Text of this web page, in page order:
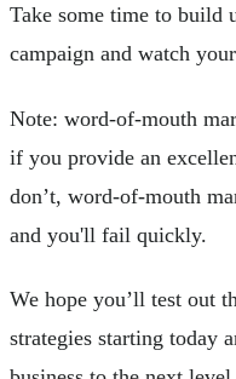
Take some time to build
campaign and watch
Note: word-of-mouth
if you provide an
don’t, word-of-mouth
and you'll fail quickly.
We hope you’ll test out
strategies starting today